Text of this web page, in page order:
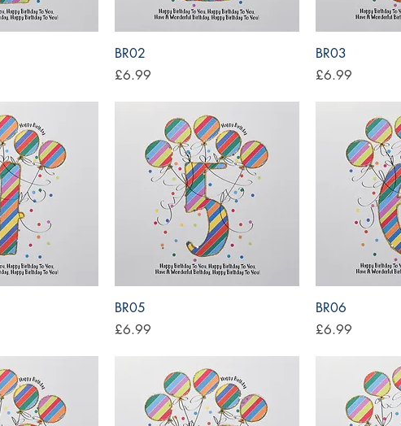
BR02
Price
£6.99
BR03
Price
£6.99
BR05
Price
£6.99
BR06
Price
£6.99